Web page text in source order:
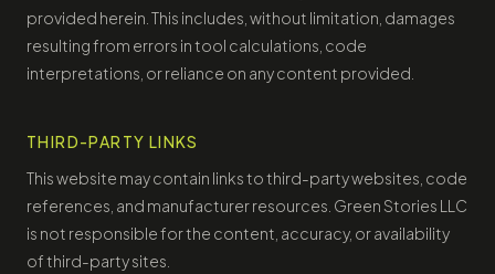
provided herein. This includes, without limitation, damages
resulting from errors in tool calculations, code
interpretations, or reliance on any content provided.
THIRD-PARTY LINKS
This website may contain links to third-party websites, code
references, and manufacturer resources. Green Stories LLC
is not responsible for the content, accuracy, or availability
of third-party sites.